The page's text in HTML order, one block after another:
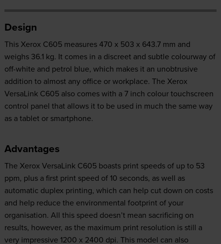
Design
This Xerox C605 measures 470 x 503 x 643.7 mm and
weighs 36.1 kg. It comes in a discreet and subtle colourway of
off-white and petrol blue, which makes it an unobtrusive
addition to almost any office or workplace. The Xerox
VersaLink C605 also comes with a 7 inch colour touchscreen
control panel that allows it to be used in much the same way
as a tablet or smartphone.
Advantages
The Xerox VersaLink C605 boasts print speeds of up to 53
ppm, plus a first print speed of 10 seconds, as well as
automatic duplex printing, which can help cut down on costs
and help reduce the environmental footprint of your
organisation. All this speed doesn’t mean sacrificing on
results, however, as the maximum print resolution is still a
very impressive 1200 x 2400 dpi. This model can also